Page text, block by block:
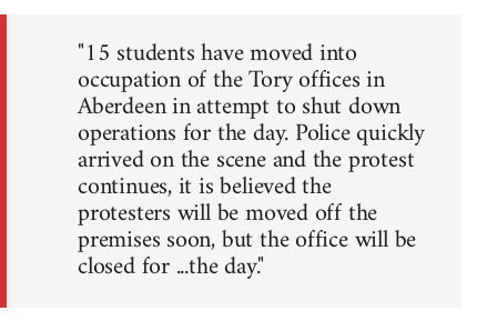
"15 students have moved into
occupation of the Tory offices in
Aberdeen in attempt to shut down
operations for the day. Police quickly
arrived on the scene and the protest
continues, it is believed the
protesters will be moved off the
premises soon, but the office will be
closed for ...the day."